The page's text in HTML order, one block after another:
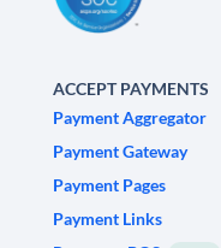
ACCEPT PAYMENTS
Payment Aggregator
Payment Gateway
Payment Pages
Payment Links